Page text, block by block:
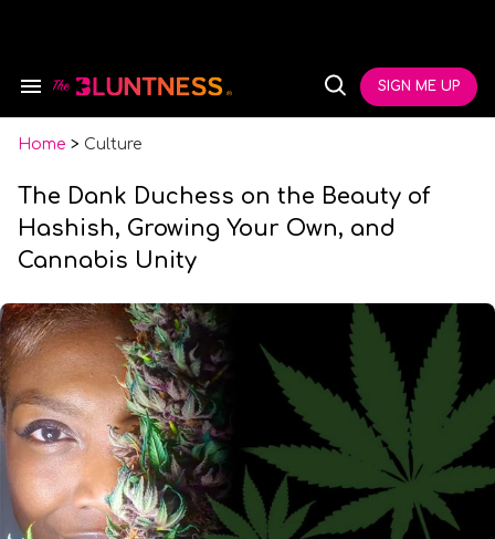
Search
Navigation
Open
SIGN ME UP
Home > Culture
The Dank Duchess on the Beauty of
Hashish, Growing Your Own, and
Cannabis Unity